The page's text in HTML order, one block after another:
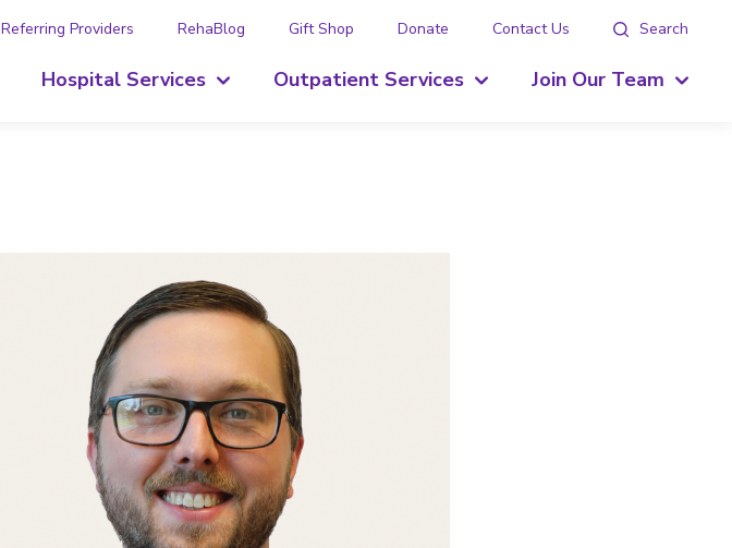
Referring Providers RehaBlog Gift Shop Donate Contact Us Search
Hospital Services Outpatient Services Join Our Team